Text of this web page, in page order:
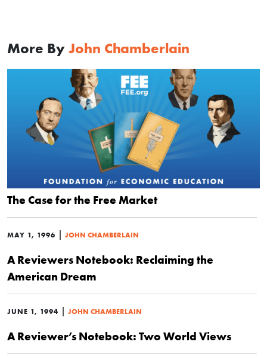
More By John Chamberlain
The Case for the Free Market
MAY 1, 1996 | JOHN CHAMBERLAIN
A Reviewers Notebook: Reclaiming the
American Dream
JUNE 1, 1994 | JOHN CHAMBERLAIN
A Reviewer’s Notebook: Two World Views